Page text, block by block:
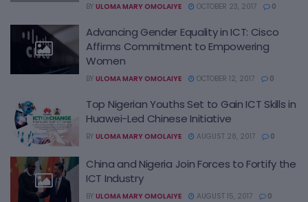
BY ULOMA MARY OMOLAIYE OCTOBER 23, 2017 0
Advancing Gender Equality in ICT: Cisco
Affirms Commitment to Empowering
Women
BY ULOMA MARY OMOLAIYE OCTOBER 12, 2017 0
Top Nigerian Youths Set to Gain ICT Skills in
Huawei-Led Chinese Initiative
BY ULOMA MARY OMOLAIYE AUGUST 28, 2017 0
China and Nigeria Join Forces to Fortify the
ICT Industry
BY ULOMA MARY OMOLAIYE AUGUST 15, 2017 0